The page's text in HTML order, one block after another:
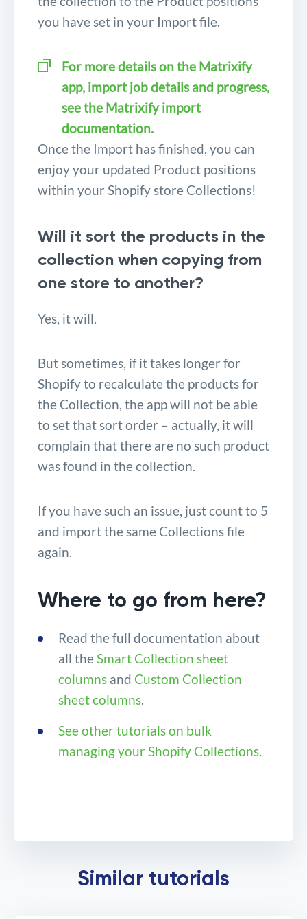
Bulk change Product
you have set in your Import file.
For more details on the Matrixify
app, import job details and progress,
see the Matrixify import
documentation.
Once the Import has finished, you can
enjoy your updated Product positions
within your Shopify store Collections!
Will it sort the products in the
collection when copying from
one store to another?
Yes, it will.
But sometimes, if it takes longer for
Shopify to recalculate the products for
the Collection, the app will not be able
to set that sort order – actually, it will
complain that there are no such product
was found in the collection.
If you have such an issue, just count to 5
and import the same Collections file
again.
Where to go from here?
Read the full documentation about
all theSmart Collection sheet
columns and Custom Collection
sheet columns.
See other tutorials on bulk
managing your Shopify Collections.
Similar tutorials